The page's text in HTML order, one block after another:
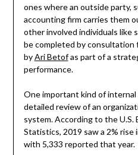
ones where an outside party,
accounting firm carries them
other involved individuals like
be completed by consultation
byAri Betofas part of a
performance.
One important kind of
detailed review of an
system. According to the U.S.
Statistics, 2019 saw a 2% rise
with 5,333 reported that year.